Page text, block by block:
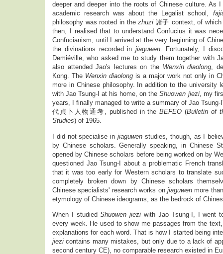
deeper and deeper into the roots of Chinese culture. As
academic research was about the Legalist school,
philosophy was rooted in thezhuzi 諸子 context, of
then, I realised that to understand Confucius it was
Confucianism, until I arrived at the very beginning of
the divinations recorded injiaguwen. Fortunately, I
Demiéville, who asked me to study them together with
also attended Jao's lectures on the Wenxin diaolong,
Kong. The Wenxin diaolong is a major work not only in
more in Chinese philosophy. In addition to the university
with Jao Tsung-I at his home, on theShuowen jiezi, my
years, I finally managed to write a summary of Jao
代貞卜人物通考, published in theBEFEO (Bulletin of
Studies) of 1965.
I did not specialise injiaguwen studies, though, as I
by Chinese scholars. Generally speaking, in Chinese
opened by Chinese scholars before being worked on by
questioned Jao Tsung-I about a problematic French
that it was too early for Western scholars to translate
completely broken down by Chinese scholars
Chinese specialists' research works on jiaguwenmore
etymology of Chinese ideograms, as the bedrock of
When I studiedShuowen jiezi with Jao Tsung-I, I went
every week. He used to show me passages from the
explanations for each word. That is how I started being
jiezi contains many mistakes, but only due to a lack of
second century CE), no comparable research existed in